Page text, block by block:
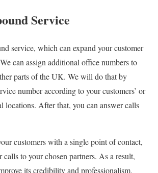
Service
service, which can expand your customer
can assign additional office numbers to
parts of the UK. We will do that by
number according to your customers’ or
locations. After that, you can answer calls
customers with a single point of contact,
to your chosen partners. As a result,
its credibility and professionalism.